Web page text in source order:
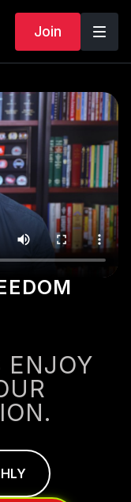
Join
ENJOY